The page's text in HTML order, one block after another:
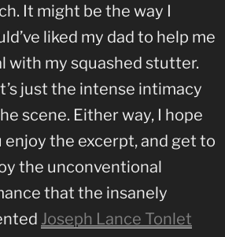
It might be the way I
liked my dad to help me
with my squashed stutter.
just the intense intimacy
scene. Either way, I hope
enjoy the excerpt, and get to
the unconventional
that the insanely
Joseph Lance Tonlet